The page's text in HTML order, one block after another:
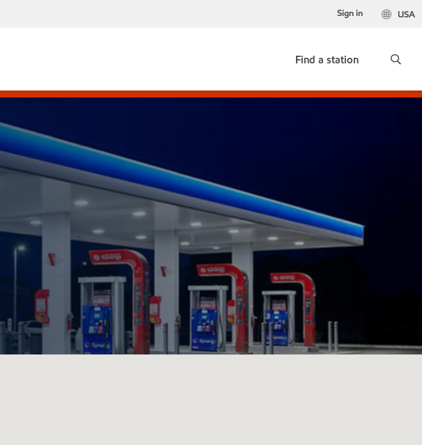
USA
Sign in
Find a station